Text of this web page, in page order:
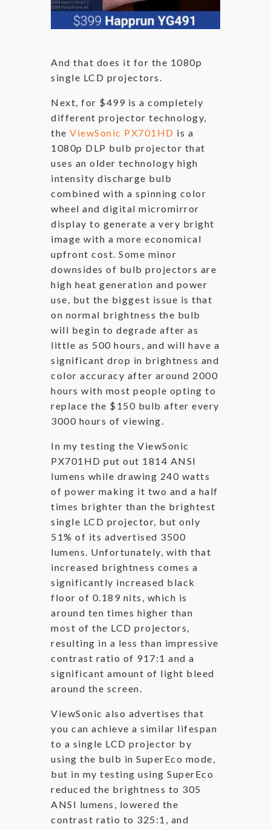
And that does it for the 1080p
single LCD projectors.
Next, for $499 is a completely
different projector technology,
the ViewSonic PX701HD is a
1080p DLP bulb projector that
uses an older technology high
intensity discharge bulb
combined with a spinning color
wheel and digital micromirror
display to generate a very bright
image with a more economical
upfront cost. Some minor
downsides of bulb projectors are
high heat generation and power
use, but the biggest issue is that
on normal brightness the bulb
will begin to degrade after as
little as 500 hours, and will have a
significant drop in brightness and
color accuracy after around 2000
hours with most people opting to
replace the $150 bulb after every
3000 hours of viewing.
In my testing the ViewSonic
PX701HD put out 1814 ANSI
lumens while drawing 240 watts
of power making it two and a half
times brighter than the brightest
single LCD projector, but only
51% of its advertised 3500
lumens. Unfortunately, with that
increased brightness comes a
significantly increased black
floor of 0.189 nits, which is
around ten times higher than
most of the LCD projectors,
resulting in a less than impressive
contrast ratio of 917:1 and a
significant amount of light bleed
around the screen.
ViewSonic also advertises that
you can achieve a similar lifespan
to a single LCD projector by
using the bulb in SuperEco mode,
but in my testing using SuperEco
reduced the brightness to 305
ANSI lumens, lowered the
contrast ratio to 325:1, and